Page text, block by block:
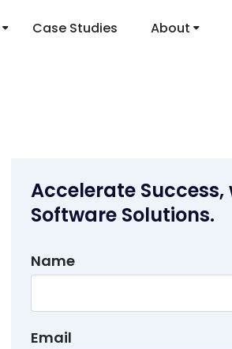
Case Studies About
Accelerate
Software Solutions.
Name
Email